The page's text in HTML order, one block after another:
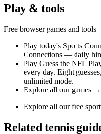
Play & tools
Free browser games and
Play today's Sports
Connections — daily
Play Guess the NFL
every day. Eight
unlimited mode.
Explore all our games →
Explore all our free
Related tennis